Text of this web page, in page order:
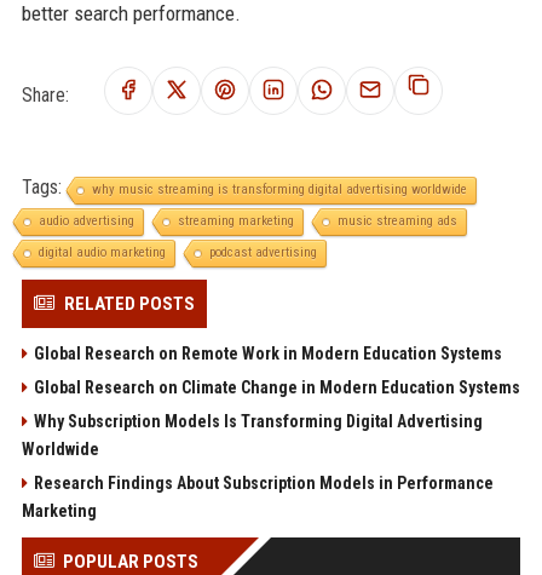
better search performance.
Share:
Tags:
why music streaming is transforming digital advertising worldwide
audio advertising
streaming marketing
music streaming ads
digital audio marketing
podcast advertising
RELATED POSTS
Global Research on Remote Work in Modern Education Systems
Global Research on Climate Change in Modern Education Systems
Why Subscription Models Is Transforming Digital Advertising
Worldwide
Research Findings About Subscription Models in Performance
Marketing
POPULAR POSTS